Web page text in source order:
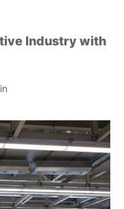
Industry with